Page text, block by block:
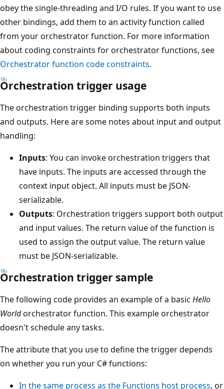
obey the single-threading and I/O rules. If you want to use
other bindings, add them to an activity function called
from your orchestrator function. For more information
about coding constraints for orchestrator functions, see
Orchestrator function code constraints.
Orchestration trigger usage
The orchestration trigger binding supports both inputs
and outputs. Here are some notes about input and output
handling:
Inputs: You can invoke orchestration triggers that
have inputs. The inputs are accessed through the
context input object. All inputs must be JSON-
serializable.
Outputs: Orchestration triggers support both output
and input values. The return value of the function is
used to assign the output value. The return value
must be JSON-serializable.
Orchestration trigger sample
The following code provides an example of a basic Hello
Worldorchestrator function. This example orchestrator
doesn't schedule any tasks.
The attribute that you use to define the trigger depends
on whether you run your C# functions:
In the same process as the Functions host process, or